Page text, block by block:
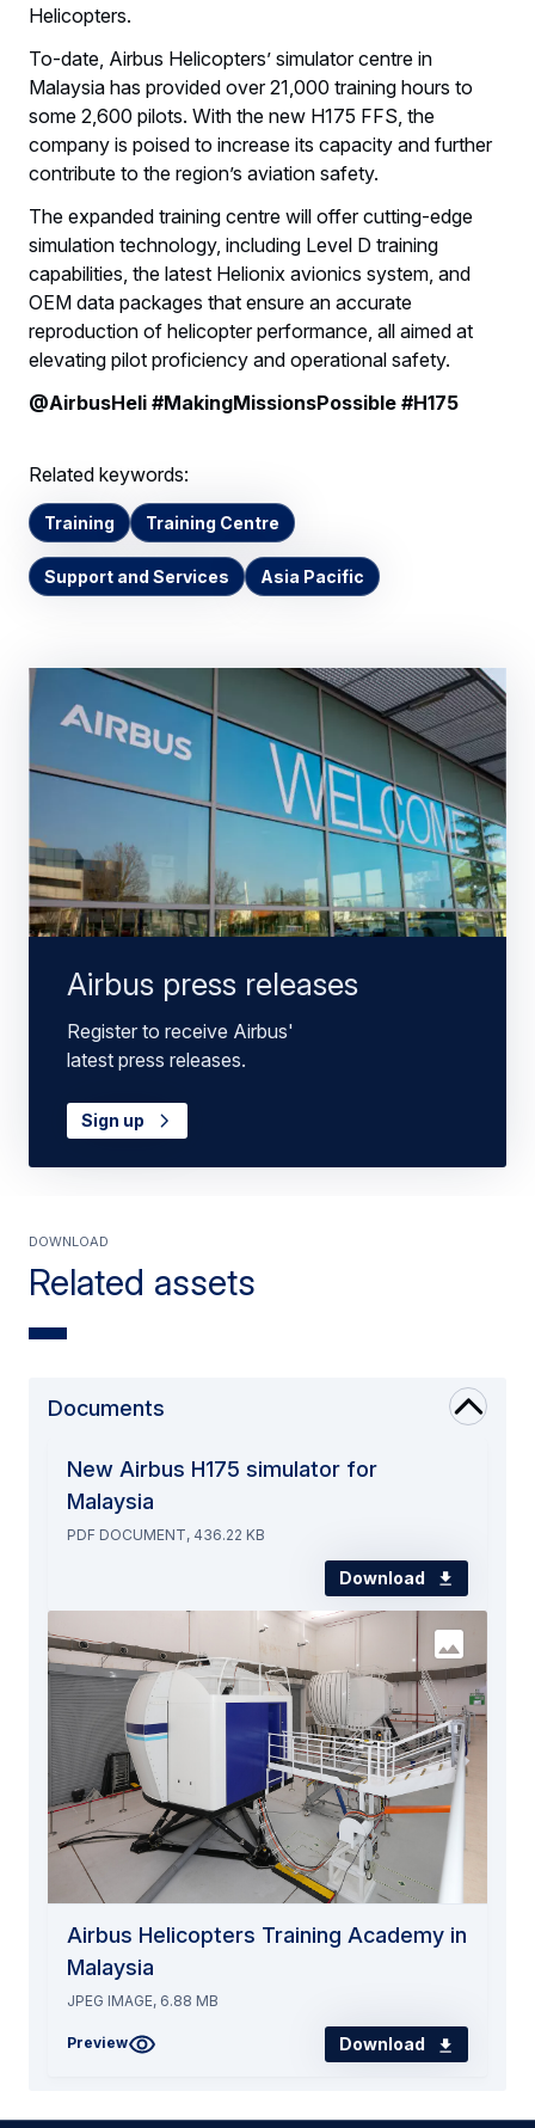
Helicopters.
To-date, Airbus Helicopters’ simulator centre in
Malaysia has provided over 21,000 training hours to
some 2,600 pilots. With the new H175 FFS, the
company is poised to increase its capacity and further
contribute to the region’s aviation safety.
The expanded training centre will offer cutting-edge
simulation technology, including Level D training
capabilities, the latest Helionix avionics system, and
OEM data packages that ensure an accurate
reproduction of helicopter performance, all aimed at
elevating pilot proficiency and operational safety.
@AirbusHeli #MakingMissionsPossible #H175
Related keywords:
Training Training Centre
Support and Services Asia Pacific
Airbus press releases
Register to receive Airbus'
latest press releases.
Sign up
Related assets
Download
Documents
New Airbus H175 simulator for
Malaysia
PDF DOCUMENT, 436.22 KB
Download
Airbus Helicopters Training Academy in
Malaysia
JPEG IMAGE, 6.88 MB
Preview Download